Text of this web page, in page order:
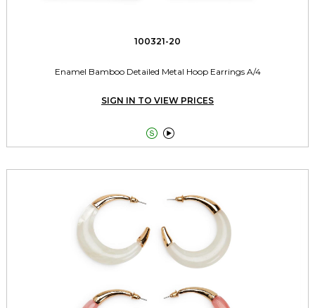
100321-20
Enamel Bamboo Detailed Metal Hoop Earrings A/4
SIGN IN TO VIEW PRICES
 